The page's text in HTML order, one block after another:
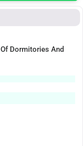
Dormitories And